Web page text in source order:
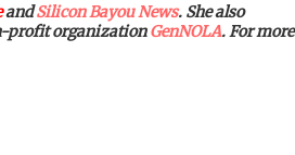
andSilicon Bayou News. She also
profit organizationGenNOLA. For more